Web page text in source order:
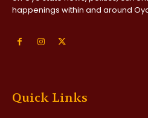
happenings within and around
Quick Links